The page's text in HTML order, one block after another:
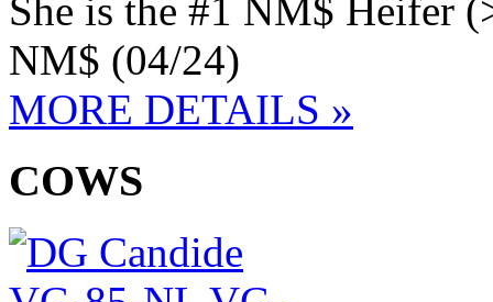
She is the #1 NM$ Heifer
NM$ (04/24)
MORE DETAILS »
COWS